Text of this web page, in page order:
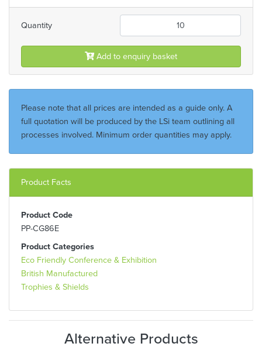
Quantity
Add to enquiry basket
Please note that all prices are intended as a guide only. A
full quotation will be produced by the LSi team outlining all
processes involved. Minimum order quantities may apply.
Product Facts
Product Code
PP-CG86E
Product Categories
Eco Friendly Conference & Exhibition
British Manufactured
Trophies & Shields
Alternative Products